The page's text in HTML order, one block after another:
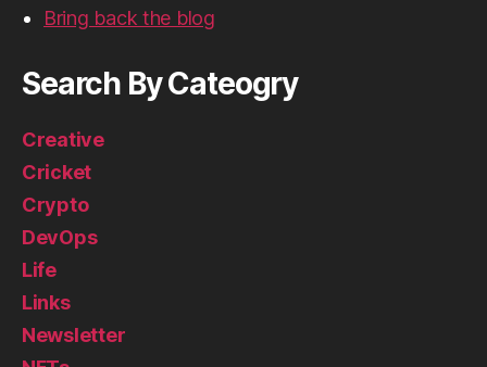
Bring back the blog
Search By Cateogry
Creative
Cricket
Crypto
DevOps
Life
Links
Newsletter